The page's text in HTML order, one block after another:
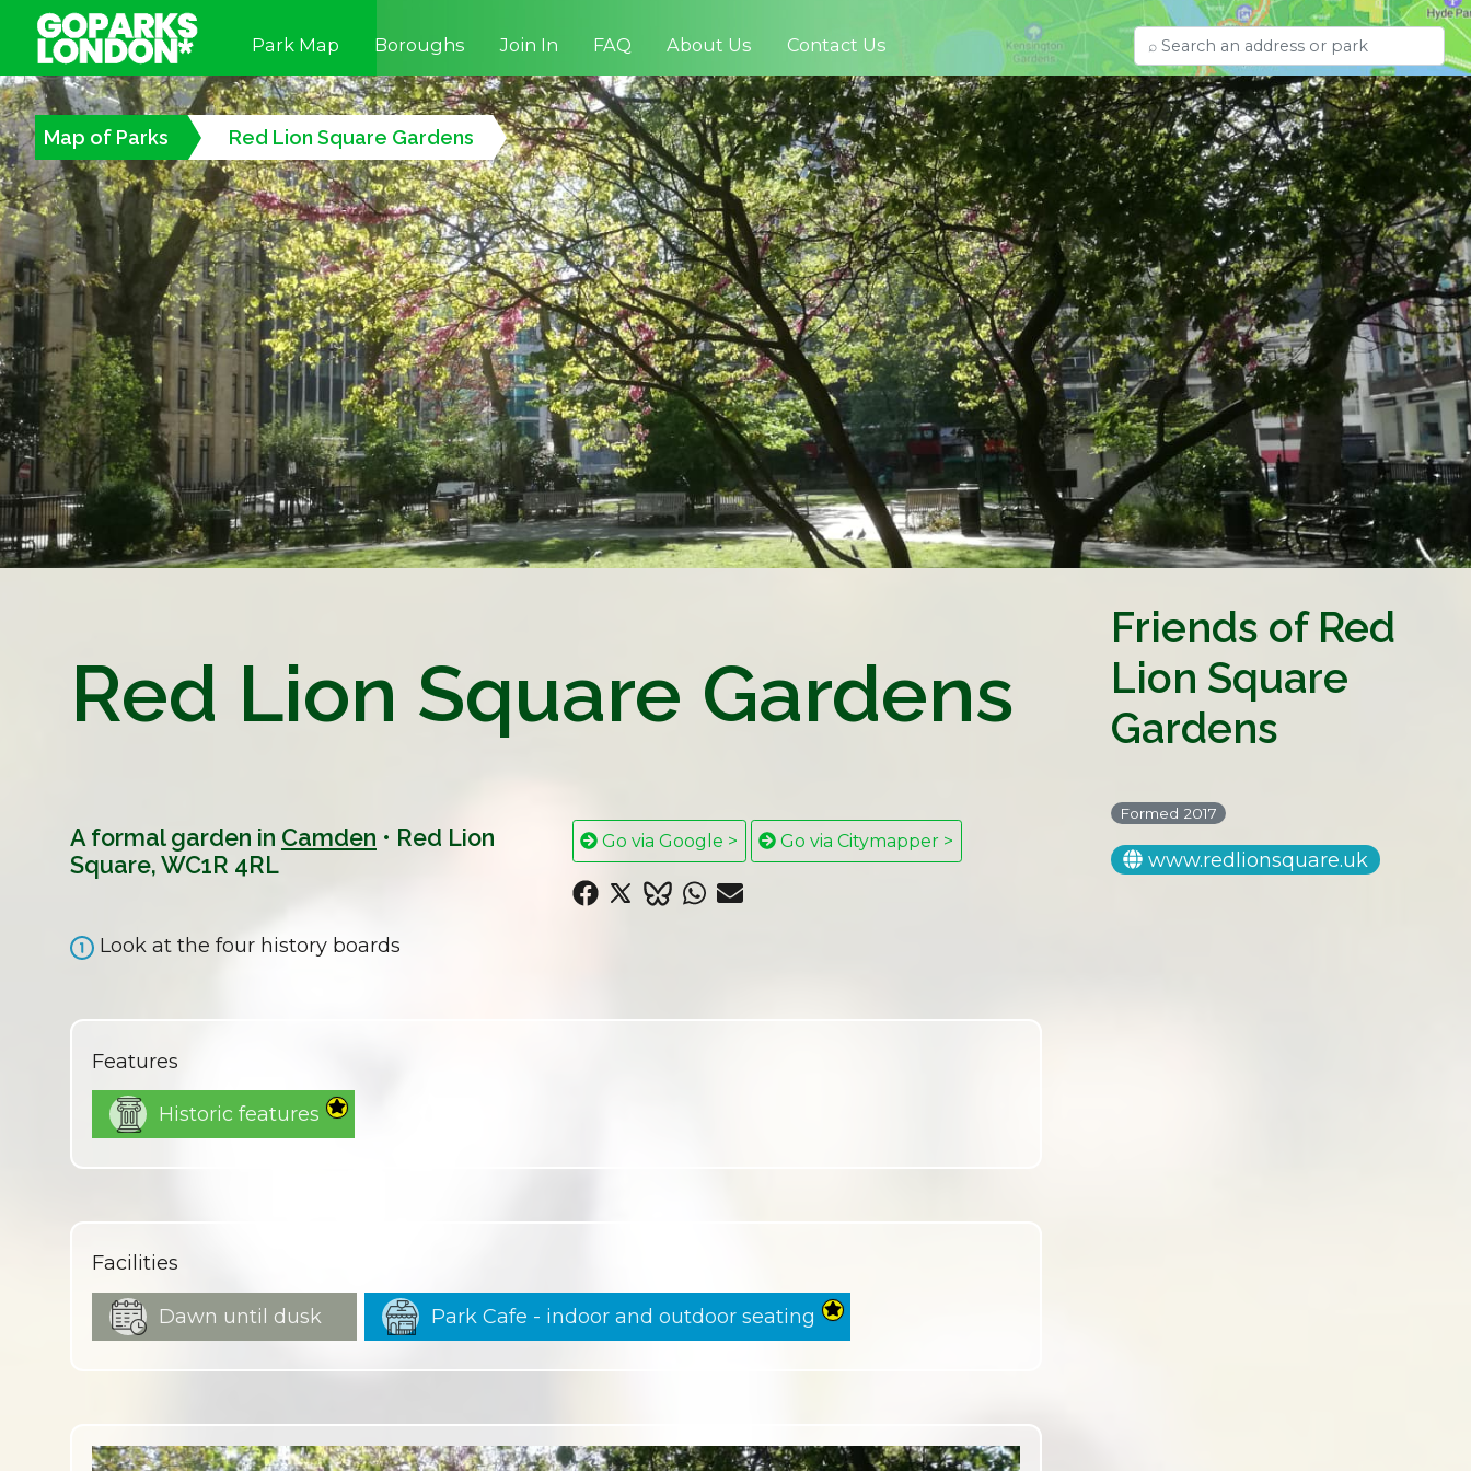
Park Map Boroughs Join In FAQ About Us Contact Us
Map of Parks Red Lion Square Gardens
Red Lion Square Gardens
A formal garden in Camden • Red Lion
Square, WC1R 4RL
Go via Google > Go via Citymapper >
Look at the four history boards
Features
Historic features
Facilities
Dawn until dusk Park Cafe - indoor and outdoor seating
Friends of Red
Lion Square
Gardens
Formed 2017
www.redlionsquare.uk